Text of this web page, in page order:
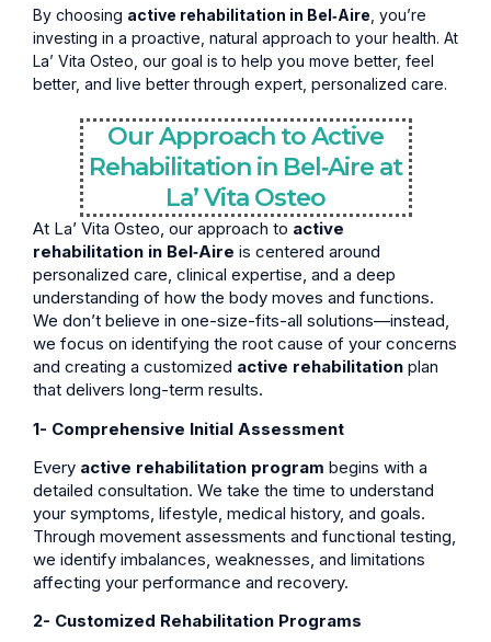
By choosing active rehabilitation in Bel‑Aire , you’re
investing in a proactive, natural approach to your health. At
La’ Vita Osteo, our goal is to help you move better, feel
better, and live better through expert, personalized care.
Our Approach to Active
Rehabilitation in Bel‑Aire at
La’ Vita Osteo
At La’ Vita Osteo, our approach to active
rehabilitation in Bel‑Aire is centered around
personalized care, clinical expertise, and a deep
understanding of how the body moves and functions.
We don’t believe in one-size-fits-all solutions—instead,
we focus on identifying the root cause of your concerns
and creating a customized active rehabilitation plan
that delivers long-term results.
1- Comprehensive Initial Assessment
Every active rehabilitation program begins with a
detailed consultation. We take the time to understand
your symptoms, lifestyle, medical history, and goals.
Through movement assessments and functional testing,
we identify imbalances, weaknesses, and limitations
affecting your performance and recovery.
2- Customized Rehabilitation Programs